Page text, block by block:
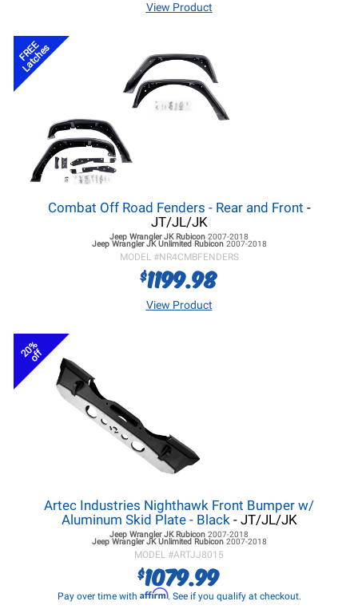
View Product
FREE
Latches
Combat Off Road Fenders - Rear and Front -
JT/JL/JK
Jeep Wrangler JKRubicon 2007-2018
Jeep Wrangler JKUnlimited Rubicon 2007-2018
MODEL #NR4CMBFENDERS
$1199.98
View Product
20%
off
Artec Industries Nighthawk Front Bumper w/
Aluminum Skid Plate - Black- JT/JL/JK
Jeep Wrangler JKRubicon 2007-2018
Jeep Wrangler JKUnlimited Rubicon 2007-2018
MODEL #ARTJJ8015
$1079.99
Pay over time with Affirm. See if you qualify at checkout.